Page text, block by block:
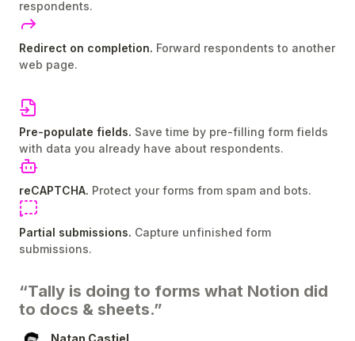
respondents.
Redirect on completion. Forward respondents to another
web page.
Pre-populate fields. Save time by pre-filling form fields
with data you already have about respondents.
reCAPTCHA. Protect your forms from spam and bots.
Partial submissions. Capture unfinished form
submissions.
“Tally is doing to forms what Notion did
to docs & sheets.”
Natan Castiel